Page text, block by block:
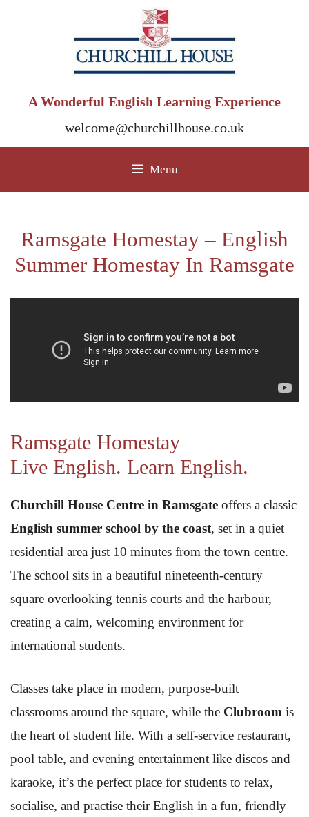
A Wonderful English Learning Experience
welcome@churchillhouse.co.uk
Menu
Ramsgate Homestay – English
Summer Homestay In Ramsgate
Ramsgate Homestay
Live English. Learn English.
Churchill House Centre in Ramsgate offers a classic
English summer school by the coast, set in a quiet
residential area just 10 minutes from the town centre.
The school sits in a beautiful nineteenth-century
square overlooking tennis courts and the harbour,
creating a calm, welcoming environment for
international students.
Classes take place in modern, purpose-built
classrooms around the square, while the Clubroom is
the heart of student life. With a self-service restaurant,
pool table, and evening entertainment like discos and
karaoke, it’s the perfect place for students to relax,
socialise, and practise their English in a fun, friendly